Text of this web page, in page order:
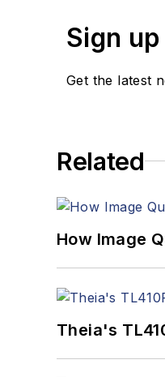
Sign
Get the latest
Related
How Image
Theia's